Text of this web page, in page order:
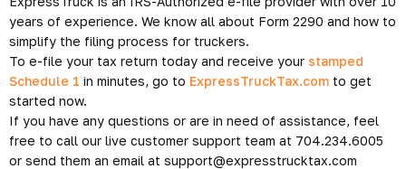
years of experience. We know all about Form 2290 and how to
simplify the filing process for truckers.
To e-file your tax return today and receive your stamped
Schedule 1 in minutes, go to ExpressTruckTax.com to get
started now.
If you have any questions or are in need of assistance, feel
free to call our live customer support team at 704.234.6005
or send them an email at support@expresstrucktax.com